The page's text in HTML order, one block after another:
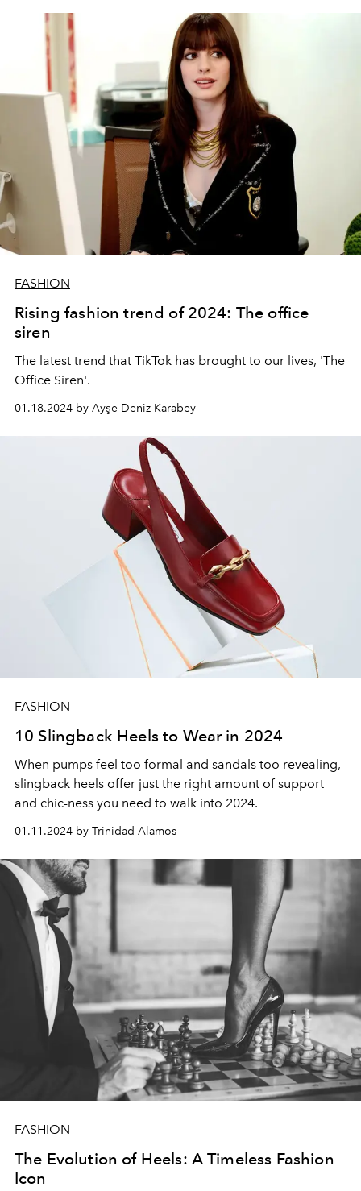
FASHION
Rising fashion trend of 2024: The office
siren
The latest trend that TikTok has brought to our lives, 'The
Office Siren'.
01.18.2024 by Ayşe Deniz Karabey
FASHION
10 Slingback Heels to Wear in 2024
When pumps feel too formal and sandals too revealing,
slingback heels offer just the right amount of support
and chic-ness you need to walk into 2024.
01.11.2024 by Trinidad Alamos
FASHION
The Evolution of Heels: A Timeless Fashion
Icon